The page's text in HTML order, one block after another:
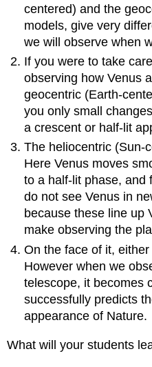
centered) and the
models, give very
we will observe when
If you were to take
observing how Venus
geocentric (Earth-
you only small
a crescent or half-lit
The heliocentric (Sun-
Here Venus moves
to a half-lit phase, and
do not see Venus in
because these line up
make observing the
On the face of it,
However when we
telescope, it becomes
successfully predicts
appearance of Nature.
What will your students